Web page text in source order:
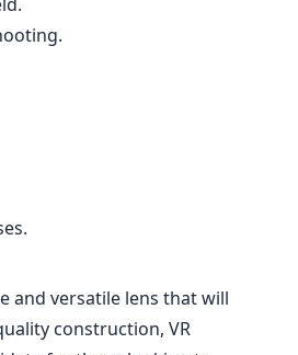
and versatile lens that will
construction, VR
for those looking to
does have some
its overall capabilities
kit. Whether you're
designed to deliver